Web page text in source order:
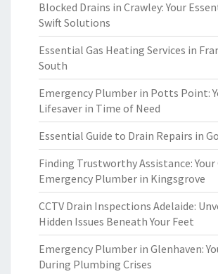
Blocked Drains in Crawley: Your
Swift Solutions
Essential Gas Heating Services in
South
Emergency Plumber in Potts Point:
Lifesaver in Time of Need
Essential Guide to Drain Repairs in
Finding Trustworthy Assistance: Your
Emergency Plumber in Kingsgrove
CCTV Drain Inspections Adelaide:
Hidden Issues Beneath Your Feet
Emergency Plumber in Glenhaven:
During Plumbing Crises